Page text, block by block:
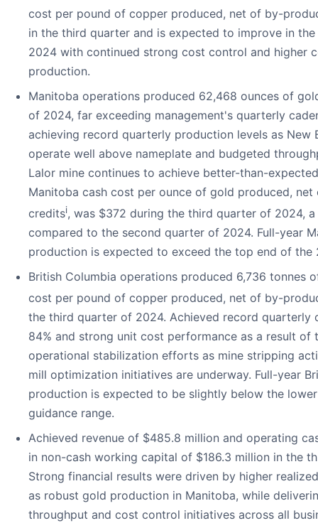
cost per pound of copper produced, net of by-
in the third quarter and is expected to improve in
2024 with continued strong cost control and higher
production.
Manitoba operations produced 62,468 ounces of
of 2024, far exceeding management's quarterly
achieving record quarterly production levels as New
operate well above nameplate and budgeted
Lalor mine continues to achieve better-than-
Manitoba cash cost per ounce of gold produced,
creditsi, was $372 during the third quarter of 2024,
compared to the second quarter of 2024. Full-year
production is expected to exceed the top end of the
British Columbia operations produced 6,736 tonnes
cost per pound of copper produced, net of by-
the third quarter of 2024. Achieved record quarterly
84% and strong unit cost performance as a result of
operational stabilization efforts as mine stripping
mill optimization initiatives are underway. Full-year
production is expected to be slightly below the
guidance range.
Achieved revenue of $485.8 million and operating
in non-cash working capital of $186.3 million in the
Strong financial results were driven by higher
as robust gold production in Manitoba, while
throughput and cost control initiatives across all